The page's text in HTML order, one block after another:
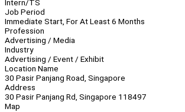
Intern/TS
Job Period
Immediate Start, For At Least 6 Months
Profession
Advertising / Media
Industry
Advertising / Event / Exhibit
Location Name
30 Pasir Panjang Road, Singapore
Address
30 Pasir Panjang Rd, Singapore 118497
Map